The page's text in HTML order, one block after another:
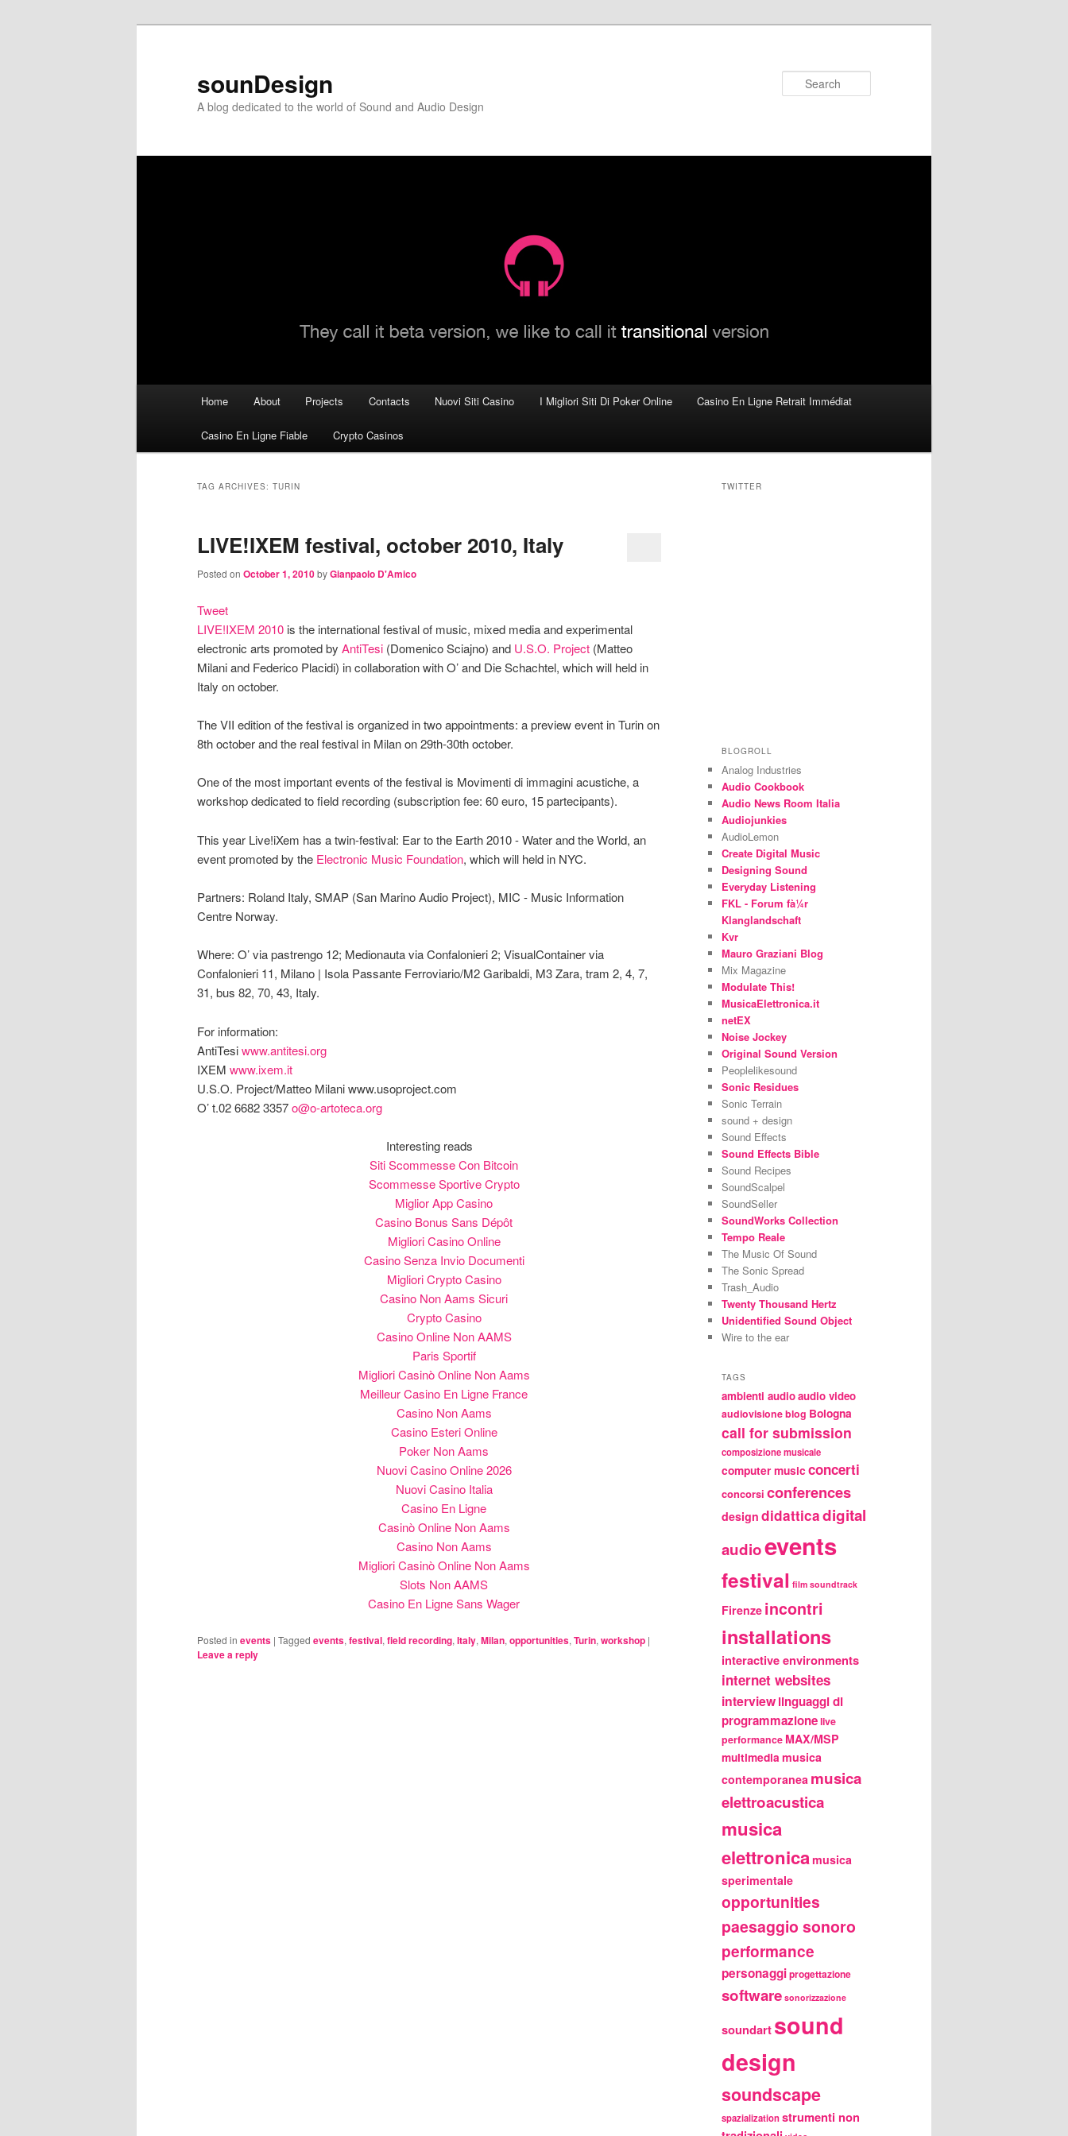
sounDesign
A blog dedicated to the world of Sound and Audio Design
Skip to primary content
Skip to secondary content
Home About Projects Contacts Nuovi Siti Casino I Migliori Siti Di Poker Online Casino En Ligne Retrait Immédiat
Casino En Ligne Fiable Crypto Casinos
TAG ARCHIVES: TURIN
LIVE!IXEM festival, october 2010, Italy
Posted on October 1, 2010byGianpaolo D'Amico
Tweet
LIVE!IXEM 2010 is the international festival of music, mixed media and experimental
electronic arts promoted by AntiTesi (Domenico Sciajno) and U.S.O. Project (Matteo
Milani and Federico Placidi) in collaboration with O’ and Die Schachtel, which will held in
Italy on october.
The VII edition of the festival is organized in two appointments: a preview event in Turin on
8th october and the real festival in Milan on 29th-30th october.
One of the most important events of the festival is Movimenti di immagini acustiche, a
workshop dedicated to field recording (subscription fee: 60 euro, 15 partecipants).
This year Live!iXem has a twin-festival: Ear to the Earth 2010 - Water and the World, an
event promoted by the Electronic Music Foundation, which will held in NYC.
Partners: Roland Italy, SMAP (San Marino Audio Project), MIC - Music Information
Centre Norway.
Where: O’ via pastrengo 12; Medionauta via Confalonieri 2; VisualContainer via
Confalonieri 11, Milano | Isola Passante Ferroviario/M2 Garibaldi, M3 Zara, tram 2, 4, 7,
31, bus 82, 70, 43, Italy.
For information:
AntiTesiwww.antitesi.org
IXEM www.ixem.it
U.S.O. Project/Matteo Milani www.usoproject.com
O’ t.02 6682 3357o@o-artoteca.org
Interesting reads
Siti Scommesse Con Bitcoin
Scommesse Sportive Crypto
Miglior App Casino
Casino Bonus Sans Dépôt
Migliori Casino Online
Casino Senza Invio Documenti
Migliori Crypto Casino
Casino Non Aams Sicuri
Crypto Casino
Casino Online Non AAMS
Paris Sportif
Migliori Casinò Online Non Aams
Meilleur Casino En Ligne France
Casino Non Aams
Casino Esteri Online
Poker Non Aams
Nuovi Casino Online 2026
Nuovi Casino Italia
Casino En Ligne
Casinò Online Non Aams
Casino Non Aams
Migliori Casinò Online Non Aams
Slots Non AAMS
Casino En Ligne Sans Wager
Posted in events | Tagged events, festival, field recording, Italy, Milan, opportunities, Turin, workshop |
Leave a reply
TWITTER
BLOGROLL
Analog Industries
Audio Cookbook
Audio News Room Italia
Audiojunkies
AudioLemon
Create Digital Music
Designing Sound
Everyday Listening
FKL - Forum fà¼r
Klanglandschaft
Kvr
Mauro Graziani Blog
Mix Magazine
Modulate This!
MusicaElettronica.it
netEX
Noise Jockey
Original Sound Version
Peoplelikesound
Sonic Residues
Sonic Terrain
sound + design
Sound Effects
Sound Effects Bible
Sound Recipes
SoundScalpel
SoundSeller
SoundWorks Collection
Tempo Reale
The Music Of Sound
The Sonic Spread
Trash_Audio
Twenty Thousand Hertz
Unidentified Sound Object
Wire to the ear
TAGS
ambienti audioaudio video
audiovisioneblog Bologna
call for submission
composizione musicale
computer music concerti
concorsi conferences
design didatticadigital
audioevents
festival film soundtrack
Firenze incontri
installations
interactive environments
internet websites
interviewlinguaggi di
programmazionelive
performance MAX/MSP
multimedia musica
contemporanea musica
elettroacustica
musica
elettronicamusica
sperimentale
opportunities
paesaggio sonoro
performance
personaggiprogettazione
software sonorizzazione
soundartsound
design
soundscape
spazializationstrumenti non